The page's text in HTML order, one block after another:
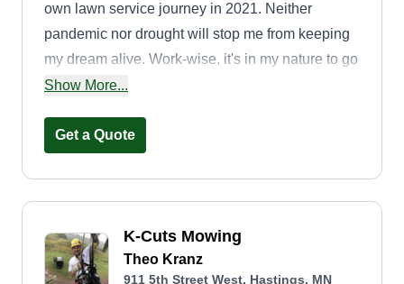
own lawn service journey in 2021. Neither
pandemic nor drought will stop me from keeping
my dream alive. Work-wise, it's in my nature to go
above and beyond the standards of other lawn
efficiency in which I do so. I know this to be true
received from not only customers, but from the
people I worked with (which often came from
Show More...
Get a Quote
K-Cuts Mowing
Theo Kranz
911 5th Street West, Hastings, MN